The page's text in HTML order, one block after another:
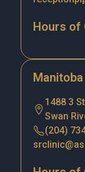
Hours of
1488 3
Swan
(204)